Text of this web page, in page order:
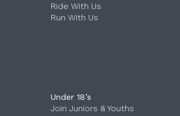
Ride With Us
Run With Us
Under 18’s
Join Juniors & Youths